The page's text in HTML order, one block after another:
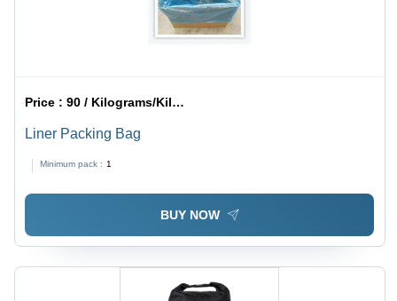
Price :90 / Kilograms/Kilograms
Liner Packing Bag
Minimum pack : 1
BUY NOW